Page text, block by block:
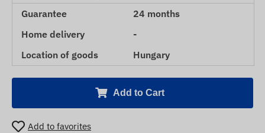
Guarantee
24 months
Home delivery
-
Location of goods
Hungary
Add to Cart
Add to favorites